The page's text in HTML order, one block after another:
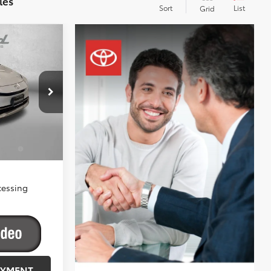
Sort Grid List
058187
-$500
+$799
$45,003